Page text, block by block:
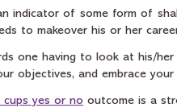
indicator of some form of
to makeover his or her
one having to look at his/her
objectives, and embrace your
yes or no outcome is a